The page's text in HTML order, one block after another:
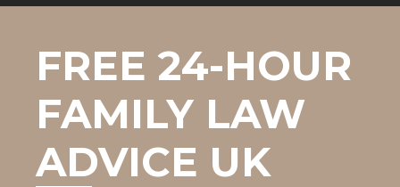
FREE 24-HOUR
FAMILY LAW
ADVICE UK